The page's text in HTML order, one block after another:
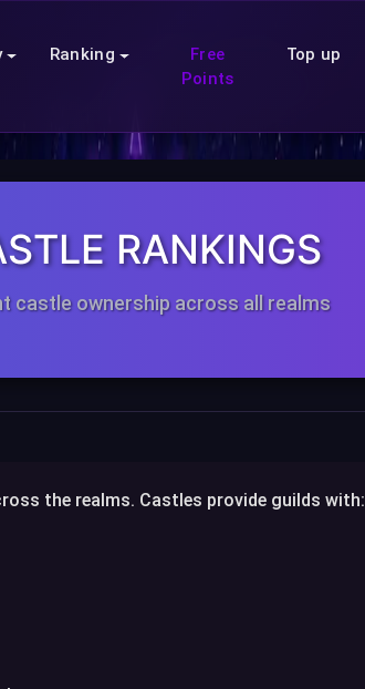
Ranking
Free
Points
Top up
RANKINGS
castle ownership across all realms
the realms. Castles provide guilds with: